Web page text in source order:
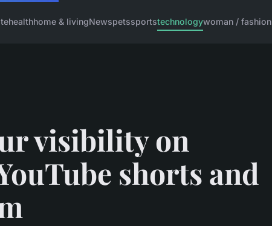
healthhome & livingNewspetssportstechnologywoman / fashion
visibility on
shorts and